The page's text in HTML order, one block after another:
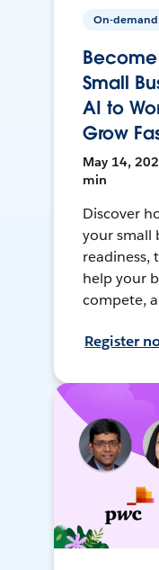
On-demand
Small
AI to
Grow
May 14,
min
Discover
your small
readiness,
help your
compete,
Register